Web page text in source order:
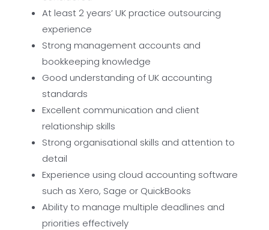
At least 2 years’ UK practice outsourcing
experience
Strong management accounts and
bookkeeping knowledge
Good understanding of UK accounting
standards
Excellent communication and client
relationship skills
Strong organisational skills and attention to
detail
Experience using cloud accounting software
such as Xero, Sage or QuickBooks
Ability to manage multiple deadlines and
priorities effectively